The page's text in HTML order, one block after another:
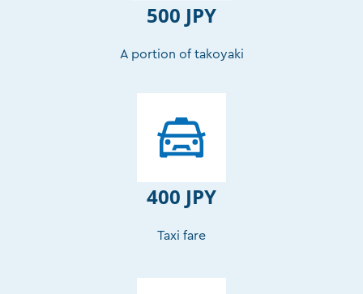
500 JPY
A portion of takoyaki
400 JPY
Taxi fare